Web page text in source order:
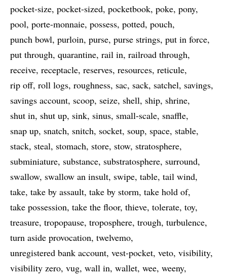
pocket-size pocket-sized pocketbook poke pony
pool porte-monnaie possess potted pouch
punch bowl purloin purse purse strings put in force
put through quarantine rail in railroad through
receive receptacle reserves resources reticule
rip off roll logs roughness sac sack satchel savings
savings account scoop seize shell ship shrine
shut in shut up sink sinus small-scale snaffle
snap up snatch snitch socket soup space stable
stack steal stomach store stow stratosphere
subminiature substance substratosphere surround
swallow swallow an insult swipe table tail wind
take take by assault take by storm take hold of
take possession take the floor thieve tolerate toy
treasure tropopause troposphere trough turbulence
turn aside provocation twelvemo
unregistered bank account vest-pocket veto visibility
visibility zero vug wall in wallet wee weeny